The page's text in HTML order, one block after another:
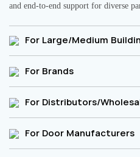
and end-to-end support for diverse
For Large/Medium
For Brands
For Distributors/
For Door Manufacturers